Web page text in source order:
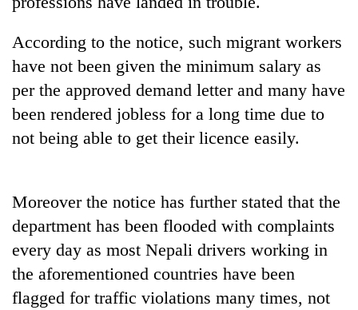
5,000m
Yalung
weather
halts
recovery
get
Modified
bicycles
to
transport
in
Rautahat
According to the notice, such migrant workers
have not been given the minimum salary as
per the approved demand letter and many have
been rendered jobless for a long time due to
not being able to get their licence easily.
Moreover the notice has further stated that the
department has been flooded with complaints
every day as most Nepali drivers working in
the aforementioned countries have been
flagged for traffic violations many times, not